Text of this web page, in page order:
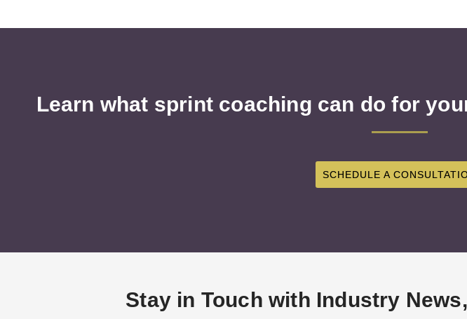
Learn what sprint coaching can do for
SCHEDULE A
Stay in Touch with Industry